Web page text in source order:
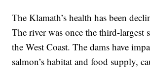
The Klamath’s health has been
The river was once the third-largest
the West Coast. The dams have
salmon’s habitat and food supply,